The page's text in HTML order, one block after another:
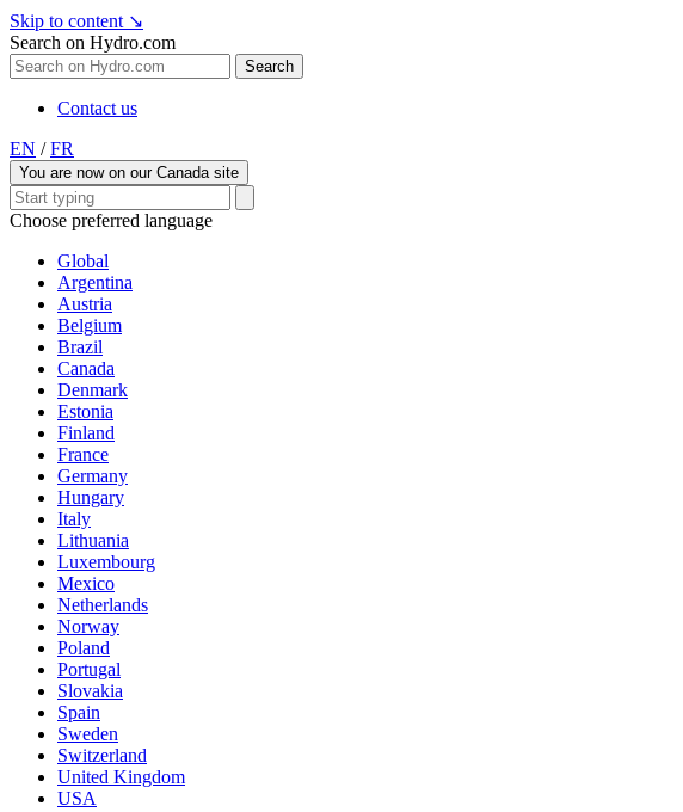
Skip to content ↘
Search on Hydro.com
Search
Contact us
EN / FR
You are now on our Canada site
Choose preferred language
Global
Argentina
Austria
Belgium
Brazil
Canada
Denmark
Estonia
Finland
France
Germany
Hungary
Italy
Lithuania
Luxembourg
Mexico
Netherlands
Norway
Poland
Portugal
Slovakia
Spain
Sweden
Switzerland
United Kingdom
USA